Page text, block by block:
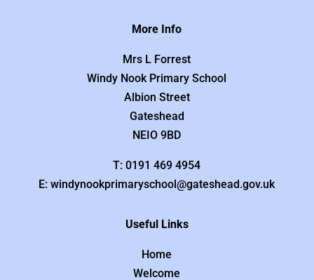
More Info
Mrs L Forrest
Windy Nook Primary School
Albion Street
Gateshead
NEIO 9BD
T: 0191 469 4954
E: windynookprimaryschool@gateshead.gov.uk
Useful Links
Home
Welcome